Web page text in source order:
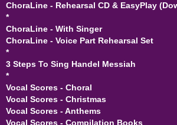
ChoraLine - Rehearsal CD & EasyPlay
*
ChoraLine - With Singer
ChoraLine - Voice Part Rehearsal Set
*
3 Steps To Sing Handel Messiah
*
Vocal Scores - Choral
Vocal Scores - Christmas
Vocal Scores - Anthems
Vocal Scores - Compilation Books